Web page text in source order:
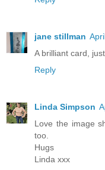
jane stillman
A brilliant card,
Reply
Linda Simpson
Love the image
too.
Hugs
Linda xxx